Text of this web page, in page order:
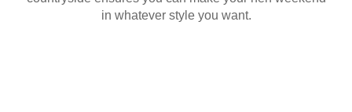
in whatever style you want.